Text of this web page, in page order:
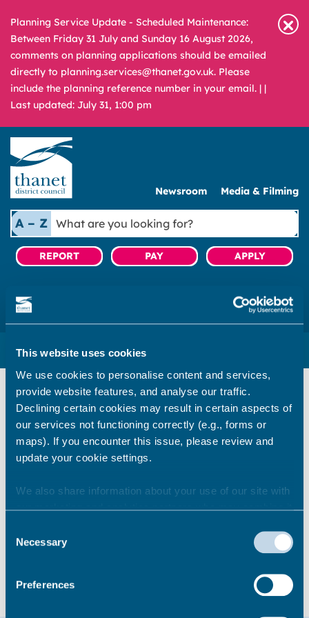
This website uses cookies
We use cookies to personalise content and services,
provide website features, and analyse our traffic.
Declining certain cookies may result in certain aspects of
our services not functioning correctly (e.g., forms or
maps). If you encounter this issue, please review and
update your cookie settings.
We also share information about your use of our site with
our marketing and analytics partners who may combine it
they’ve collected from your use of their services.
Selection
Necessary
Preferences
Planning Service Update - Scheduled Maintenance:
Between Friday 31 July and Sunday 16 August 2026,
comments on planning applications should be emailed
directly to planning.services@thanet.gov.uk. Please
include the planning reference number in your email. | |
Last updated: July 31, 1:00 pm
Newsroom Media & Filming
A – Z
What
are
you
looking
REPORT PAY APPLY
| Business rates
Pay business rates with internet banking
Internet banking and standing order
details
You will need the following information if you
use your internet account or if you set up
standing order payments with your bank
Bank:National Westminster Bank PLC
Sort code:60-14-05
Payee:Thanet District Council
number